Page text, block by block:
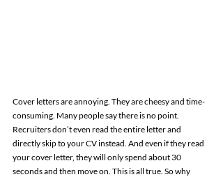
Cover letters are annoying. They are cheesy and time-
consuming. Many people say there is no point.
Recruiters don’t even read the entire letter and
directly skip to your CV instead. And even if they read
your cover letter, they will only spend about 30
seconds and then move on. This is all true. So why